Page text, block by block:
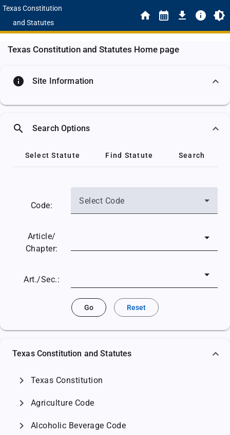
Texas Constitution
and Statutes
Texas Constitution and Statutes Home page
info Site Information
search Search Options
Select Statute Find Statute Search
Code: Select Code
Article/
Chapter:
Art./Sec.:
Go Reset
Texas Constitution and Statutes
chevron_right Texas Constitution
chevron_right Agriculture Code
chevron_right Alcoholic Beverage Code